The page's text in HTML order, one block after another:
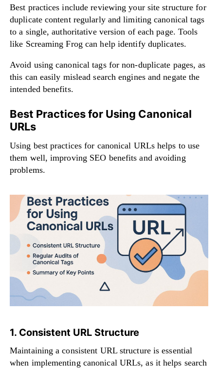
Best practices include reviewing your site structure for
duplicate content regularly and limiting canonical tags
to a single, authoritative version of each page. Tools
like Screaming Frog can help identify duplicates.
Avoid using canonical tags for non-duplicate pages, as
this can easily mislead search engines and negate the
intended benefits.
Best Practices for Using Canonical
URLs
Using best practices for canonical URLs helps to use
them well, improving SEO benefits and avoiding
problems.
1. Consistent URL Structure
Maintaining a consistent URL structure is essential
when implementing canonical URLs, as it helps search